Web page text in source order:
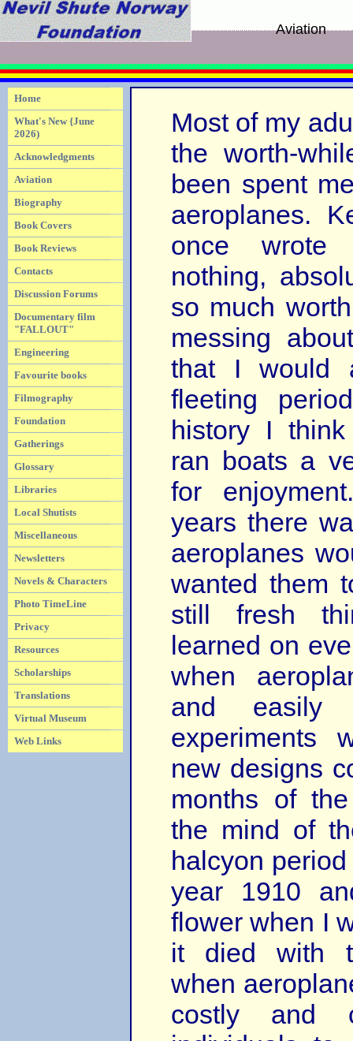
Aviation
Home
What's New {June
2026)
Acknowledgments
Aviation
Biography
Book Covers
Book Reviews
Contacts
Discussion Forums
Documentary film
"FALLOUT"
Engineering
Favourite books
Filmography
Foundation
Gatherings
Glossary
Libraries
Local Shutists
Miscellaneous
Newsletters
Novels & Characters
Photo TimeLine
Privacy
Resources
Scholarships
Translations
Virtual Museum
Web Links
Most of my
the worth-
been spent
aeroplanes.
once
nothing,
so much
messing
that I would
fleeting
history I
ran boats a
for
years there
aeroplanes
wanted them
still fresh
learned on
when
and
experiments
new designs
months of
the mind of
halcyon
year 1910
flower when I
it died with
when
costly and